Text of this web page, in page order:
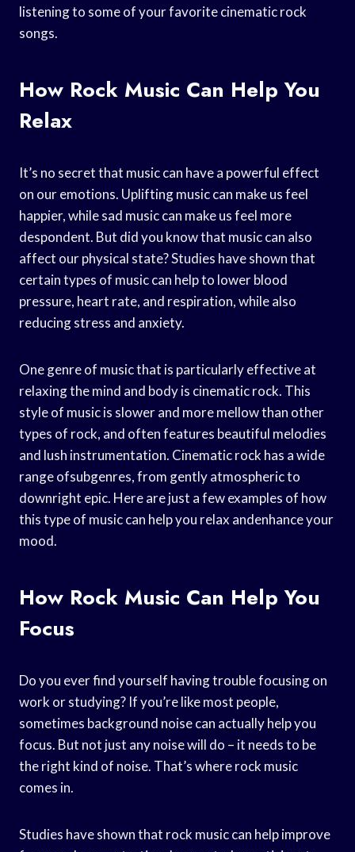
listening to some of your favorite cinematic rock
songs.
How Rock Music Can Help You
Relax
It’s no secret that music can have a powerful effect
on our emotions. Uplifting music can make us feel
happier, while sad music can make us feel more
despondent. But did you know that music can also
affect our physical state? Studies have shown that
certain types of music can help to lower blood
pressure, heart rate, and respiration, while also
reducing stress and anxiety.
One genre of music that is particularly effective at
relaxing the mind and body is cinematic rock. This
style of music is slower and more mellow than other
types of rock, and often features beautiful melodies
and lush instrumentation. Cinematic rock has a wide
range ofsubgenres, from gently atmospheric to
downright epic. Here are just a few examples of how
this type of music can help you relax andenhance your
mood.
How Rock Music Can Help You
Focus
Do you ever find yourself having trouble focusing on
work or studying? If you’re like most people,
sometimes background noise can actually help you
focus. But not just any noise will do – it needs to be
the right kind of noise. That’s where rock music
comes in.
Studies have shown that rock music can help improve